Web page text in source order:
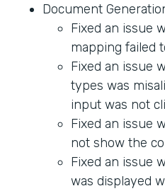
Document
Fixed an issue
mapping failed
Fixed an issue
types was
input was not
Fixed an issue
not show the
Fixed an issue
was displayed